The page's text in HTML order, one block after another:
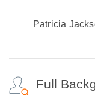
Patricia
Full